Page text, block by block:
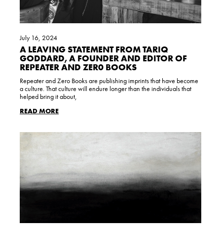
A LEAVING STATEMENT FROM TARIQ
GODDARD, A FOUNDER AND EDITOR OF
REPEATER AND ZER0 BOOKS
July 16, 2024
Repeater and Zero Books are publishing imprints that have become
a culture. That culture will endure longer than the individuals that
helped bring it about,
READ MORE